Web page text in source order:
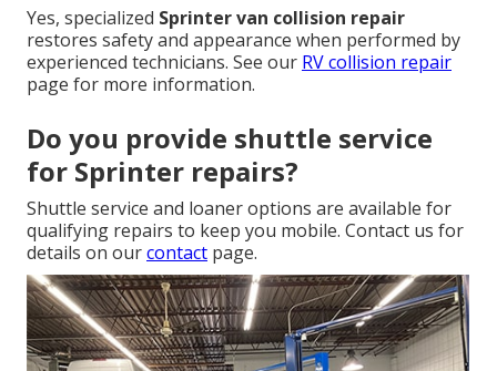
Yes, specialized Sprinter van collision repair
restores safety and appearance when performed by
experienced technicians. See our RV collision repair
page for more information.
Do you provide shuttle service
for Sprinter repairs?
Shuttle service and loaner options are available for
qualifying repairs to keep you mobile. Contact us for
details on ourcontact page.